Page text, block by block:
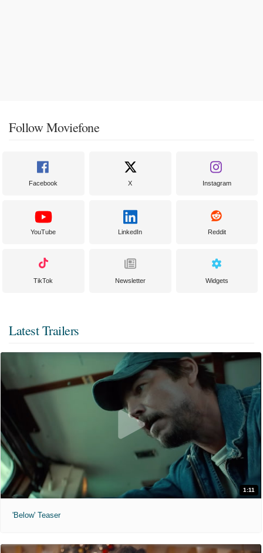
Follow Moviefone
Facebook X Instagram
YouTube LinkedIn Reddit
TikTok Newsletter Widgets
Latest Trailers
1:11
'Below' Teaser